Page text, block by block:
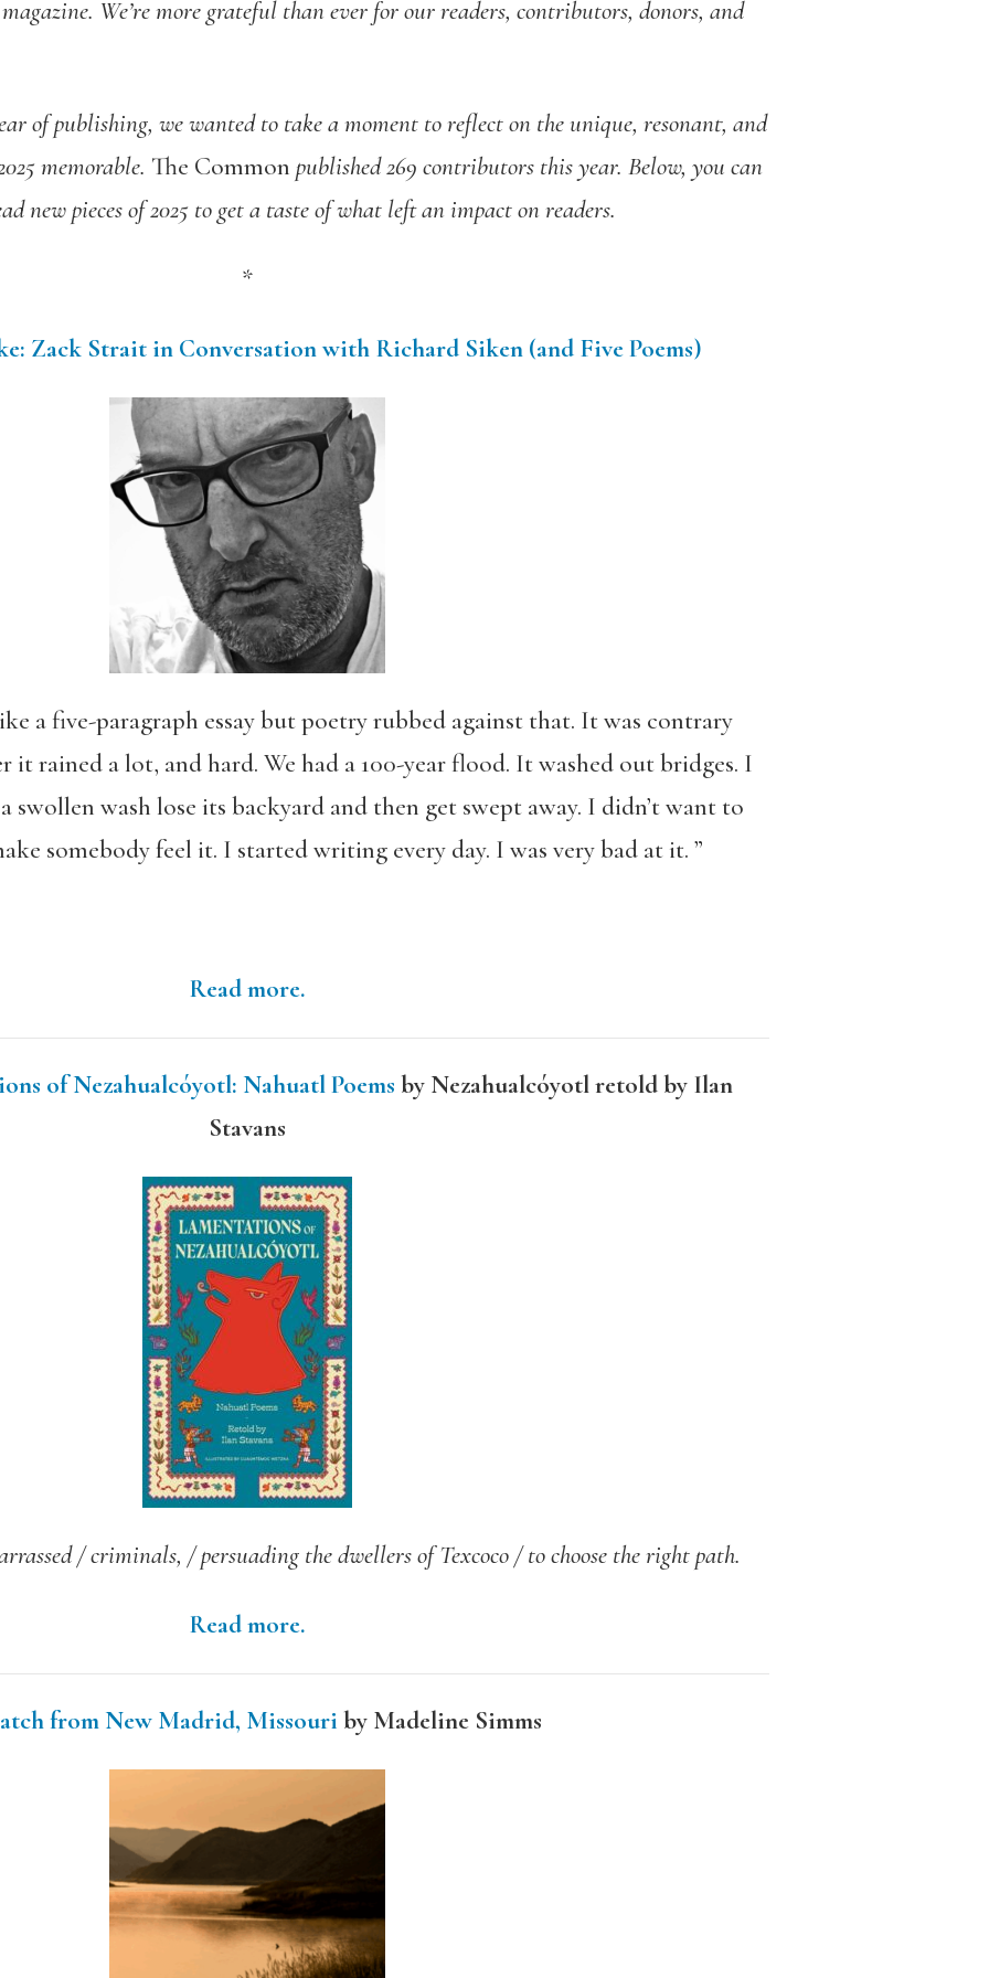
We’re more grateful than ever for our readers, contributors, donors, and
of publishing, wewantedto take a moment to reflect on the unique, resonant, and
memorable. The Common published 269 contributors this year. Below, you can
new pieces of 2025 to get a taste of what left an impact on readers.
*
Zack Strait in Conversation with Richard Siken (and Five Poems)
a five-paragraph essay but poetry rubbed against that. It was contrary
it rained a lot, and hard. We had a 100-year flood. It washed out bridges. I
swollen wash lose its backyard and then get swept away. I didn’t want to
somebody feel it. I started writing every day. I was very bad at it. ”
Read more.
of Nezahualcóyotl: Nahuatl Poems by Nezahualcóyotl retold by Ilan
Stavans
/ criminals, / persuading the dwellers of Texcoco / to choose the right path.
Read more.
from New Madrid, Missouri by Madeline Simms